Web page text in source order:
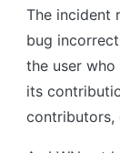
The incident
bug
the user
its
contributors,